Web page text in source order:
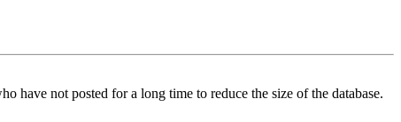
have not posted for a long time to reduce the size of the database.